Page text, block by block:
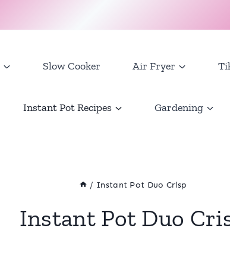
Slow Cooker Air Fryer
Instant Pot Recipes Gardening
/ Instant Pot Duo Crisp
Instant Pot Duo